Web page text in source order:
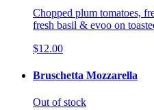
Chopped plum tomatoes,
fresh basil & evoo on
$12.00
Bruschetta Mozzarella
Out of stock